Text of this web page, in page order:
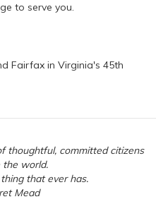
to serve you.
Fairfax in Virginia's 45th
thoughtful, committed citizens
the world.
that ever has.
Mead